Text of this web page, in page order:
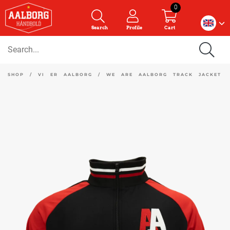
Search Profile Cart
0
SHOP / VI ER AALBORG / WE ARE AALBORG TRACK JACKET